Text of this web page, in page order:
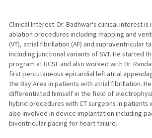
Clinical Interest: Dr. Badhwar's clinical interest
ablation procedures including mapping and
(VT), atrial fibrillation (AF) and supraventricular
including junctional variants of SVT. He started
program at UCSF and also worked with Dr.
first percutaneous epicardial left atrial
the Bay Area in patients with atrial fibrillation. He
differentiated himself in the field of
hybrid procedures with CT surgeons in patients
also involved in device implantation including
biventricular pacing for heart failure.